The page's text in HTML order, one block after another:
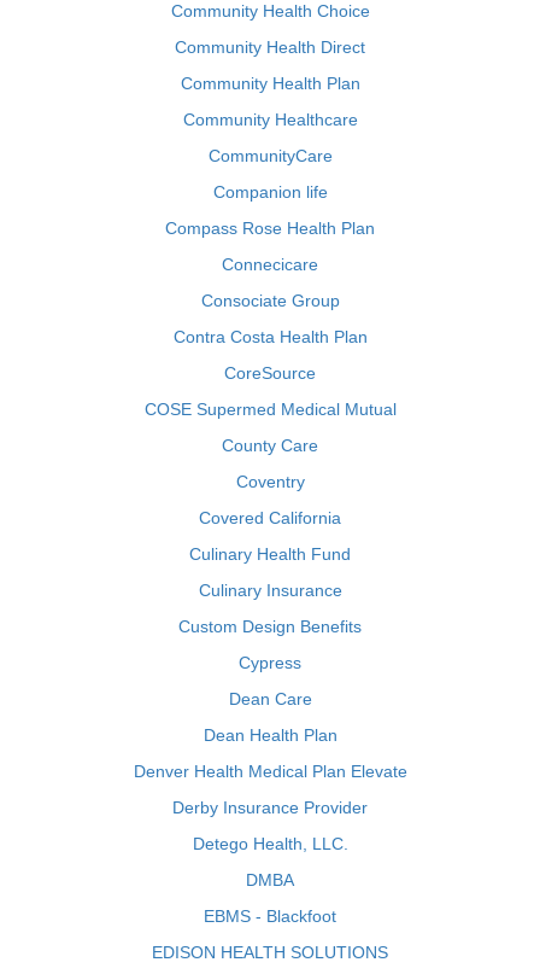
Community Health Choice
Community Health Direct
Community Health Plan
Community Healthcare
CommunityCare
Companion life
Compass Rose Health Plan
Connecicare
Consociate Group
Contra Costa Health Plan
CoreSource
COSE Supermed Medical Mutual
County Care
Coventry
Covered California
Culinary Health Fund
Culinary Insurance
Custom Design Benefits
Cypress
Dean Care
Dean Health Plan
Denver Health Medical Plan Elevate
Derby Insurance Provider
Detego Health, LLC.
DMBA
EBMS - Blackfoot
EDISON HEALTH SOLUTIONS